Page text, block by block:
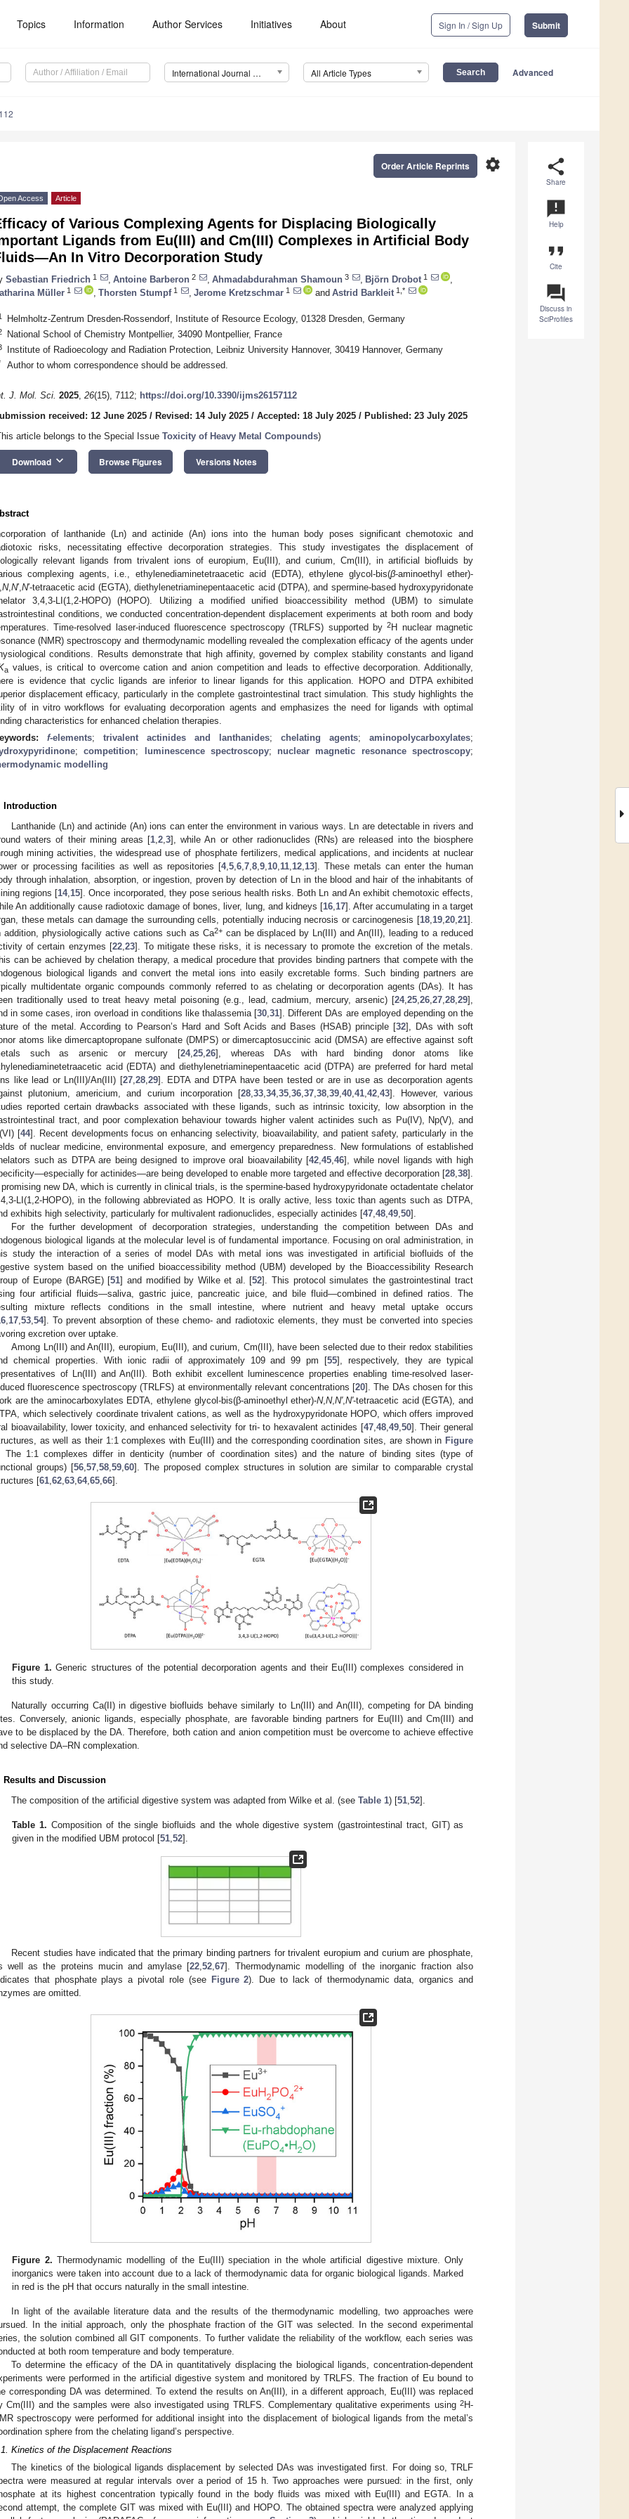
Topics Information Author Services Initiatives About Sign In / Sign Up Submit
International Journal of Molecular Sciences (IJMS) All Article Types Advanced
share
Share
announcement
Help
format_quote
Cite
question_answer
Discuss in
SciProfiles
settings
Order Article Reprints
Access Article
of Various Complexing Agents for Displacing Biologically
Ligands from Eu(III) and Cm(III) Complexes in Artificial Body
In Vitro Decorporation Study
Sebastian Friedrich 1 Antoine Barberon 2 Ahmadabdurahman Shamoun 3 Björn Drobot 1
Müller 1 Thorsten Stumpf1 Jerome Kretzschmar 1 and Astrid Barkleit 1,*
Helmholtz-Zentrum Dresden-Rossendorf, Institute of Resource Ecology, 01328 Dresden, Germany
National School of Chemistry Montpellier, 34090 Montpellier, France
Institute of Radioecology and Radiation Protection, Leibniz University Hannover, 30419 Hannover, Germany
Author to whom correspondence should be addressed.
J. Mol. Sci. 2025, 26(15), 7112; https://doi.org/10.3390/ijms26157112
received: 12 June 2025 / Revised: 14 July 2025 / Accepted: 18 July 2025 / Published: 23 July 2025
article belongs to the Special Issue Toxicity of Heavy Metal Compounds)
Download keyboard_arrow_down Browse Figures Versions Notes
of lanthanide (Ln) and actinide (An) ions into the human body poses significant chemotoxic and
risks, necessitating effective decorporation strategies. This study investigates the displacement of
relevant ligands from trivalent ions of europium, Eu(III), and curium, Cm(III), in artificial biofluids by
complexing agents, i.e., ethylenediaminetetraacetic acid (EDTA), ethylene glycol-bis(β-aminoethyl ether)-
N, N′, N′-tetraacetic acid (EGTA), diethylenetriaminepentaacetic acid (DTPA), and spermine-based hydroxypyridonate
3,4,3-LI(1,2-HOPO) (HOPO). Utilizing a modified unified bioaccessibility method (UBM) to simulate
conditions, we conducted concentration-dependent displacement experiments at both room and body
Time-resolved laser-induced fluorescence spectroscopy (TRLFS) supported by2H nuclear magnetic
(NMR) spectroscopy and thermodynamic modelling revealed the complexation efficacy of the agents under
conditions. Results demonstrate that high affinity, governed by complex stability constants and ligand
a values, is critical to overcome cation and anion competition and leads to effective decorporation. Additionally,
is evidence that cyclic ligands are inferior to linear ligands for this application. HOPO and DTPA exhibited
displacement efficacy, particularly in the complete gastrointestinal tract simulation. This study highlights the
of in vitro workflows for evaluating decorporation agents and emphasizes the need for ligands with optimal
characteristics for enhanced chelation therapies.
f-elements; trivalent actinides and lanthanides; chelating agents; aminopolycarboxylates;
;competition; luminescence spectroscopy; nuclear magnetic resonance spectroscopy;
modelling
Introduction
Lanthanide (Ln) and actinide (An) ions can enter the environment in various ways. Ln are detectable in rivers and
waters of their mining areas [1 ,2 ,3], while An or other radionuclides (RNs) are released into the biosphere
mining activities, the widespread use of phosphate fertilizers, medical applications, and incidents at nuclear
or processing facilities as well as repositories [4, 5 6 7 8 9 10 11 12 13]. These metals can enter the human
through inhalation, absorption, or ingestion, proven by detection of Ln in the blood and hair of the inhabitants of
regions [14, 15]. Once incorporated, they pose serious health risks. Both Ln and An exhibit chemotoxic effects,
An additionally cause radiotoxic damage of bones, liver, lung, and kidneys [16, 17]. After accumulating in a target
these metals can damage the surrounding cells, potentially inducing necrosis or carcinogenesis [18 19 20 21].
addition, physiologically active cations such as Ca2+can be displaced by Ln(III) and An(III), leading to a reduced
of certain enzymes [22, 23]. To mitigate these risks, it is necessary to promote the excretion of the metals.
can be achieved by chelation therapy, a medical procedure that provides binding partners that compete with the
biological ligands and convert the metal ions into easily excretable forms. Such binding partners are
multidentate organic compounds commonly referred to as chelating or decorporation agents (DAs). It has
traditionally used to treat heavy metal poisoning (e.g., lead, cadmium, mercury, arsenic) [24, 25 26 27 28 29],
in some cases, iron overload in conditions like thalassemia [30 ,31]. Different DAs are employed depending on the
of the metal. According to Pearson’s Hard and Soft Acids and Bases (HSAB) principle [32], DAs with soft
atoms like dimercaptopropane sulfonate (DMPS) or dimercaptosuccinic acid (DMSA) are effective against soft
such as arsenic or mercury [24, 25, 26], whereas DAs with hard binding donor atoms like
acid (EDTA) and diethylenetriaminepentaacetic acid (DTPA) are preferred for hard metal
like lead or Ln(III)/An(III) [27, 28, 29]. EDTA and DTPA have been tested or are in use as decorporation agents
plutonium, americium, and curium incorporation [28, 33, 34, 35, 36, 37, 38, 39, 40, 41, 42, 43]. However, various
reported certain drawbacks associated with these ligands, such as intrinsic toxicity, low absorption in the
tract, and poor complexation behaviour towards higher valent actinides such as Pu(IV), Np(V), and
[44]. Recent developments focus on enhancing selectivity, bioavailability, and patient safety, particularly in the
of nuclear medicine, environmental exposure, and emergency preparedness. New formulations of established
such as DTPA are being designed to improve oral bioavailability [42 ,45 ,46], while novel ligands with high
for actinides—are being developed to enable more targeted and effective decorporation [28 38].
promising new DA, which is currently in clinical trials, is the spermine-based hydroxypyridonate octadentate chelator
LI(1,2-HOPO), in the following abbreviated as HOPO. It is orally active, less toxic than agents such as DTPA,
exhibits high selectivity, particularly for multivalent radionuclides, especially actinides [47 48 49 50].
For the further development of decorporation strategies, understanding the competition between DAs and
biological ligands at the molecular level is of fundamental importance. Focusing on oral administration, in
study the interaction of a series of model DAs with metal ions was investigated in artificial biofluids of the
system based on the unified bioaccessibility method (UBM) developed by the Bioaccessibility Research
of Europe (BARGE) [51] and modified by Wilke et al. [52]. This protocol simulates the gastrointestinal tract
four artificial fluids—saliva, gastric juice, pancreatic juice, and bile fluid—combined in defined ratios. The
mixture reflects conditions in the small intestine, where nutrient and heavy metal uptake occurs
17 53 54]. To prevent absorption of these chemo- and radiotoxic elements, they must be converted into species
excretion over uptake.
Among Ln(III) and An(III), europium, Eu(III), and curium, Cm(III), have been selected due to their redox stabilities
chemical properties. With ionic radii of approximately 109 and 99 pm [55], respectively, they are typical
of Ln(III) and An(III). Both exhibit excellent luminescence properties enabling time-resolved laser-
fluorescence spectroscopy (TRLFS) at environmentally relevant concentrations [20]. The DAs chosen for this
are the aminocarboxylates EDTA, ethylene glycol-bis(β-aminoethyl ether)-N,N,N′,N′-tetraacetic acid (EGTA), and
which selectively coordinate trivalent cations, as well as the hydroxypyridonate HOPO, which offers improved
bioavailability, lower toxicity, and enhanced selectivity for tri- to hexavalent actinides [47, 48, 49, 50]. Their general
as well as their 1:1 complexes with Eu(III) and the corresponding coordination sites, are shown in Figure
. The 1:1 complexes differ in denticity (number of coordination sites) and the nature of binding sites (type of
groups) [56, 57, 58, 59, 60]. The proposed complex structures in solution are similar to comparable crystal
[61 62 63 64, 65 66].
Figure 1. Generic structures of the potential decorporation agents and their Eu(III) complexes considered in
this study.
Naturally occurring Ca(II) in digestive biofluids behave similarly to Ln(III) and An(III), competing for DA binding
Conversely, anionic ligands, especially phosphate, are favorable binding partners for Eu(III) and Cm(III) and
to be displaced by the DA. Therefore, both cation and anion competition must be overcome to achieve effective
selective DA–RN complexation.
Results and Discussion
The composition of the artificial digestive system was adapted from Wilke et al. (seeTable 1) [51 ,52].
Table 1. Composition of the single biofluids and the whole digestive system (gastrointestinal tract, GIT) as
given in the modified UBM protocol [51 ,52].
Recent studies have indicated that the primary binding partners for trivalent europium and curium are phosphate,
well as the proteins mucin and amylase [22,52,67]. Thermodynamic modelling of the inorganic fraction also
that phosphate plays a pivotal role (see Figure 2). Due to lack of thermodynamic data, organics and
are omitted.
Figure 2. Thermodynamic modelling of the Eu(III) speciation in the whole artificial digestive mixture. Only
inorganics were taken into account due to a lack of thermodynamic data for organic biological ligands. Marked
in red is the pH that occurs naturally in the small intestine.
In light of the available literature data and the results of the thermodynamic modelling, two approaches were
In the initial approach, only the phosphate fraction of the GIT was selected. In the second experimental
the solution combined all GIT components. To further validate the reliability of the workflow, each series was
at both room temperature and body temperature.
To determine the efficacy of the DA in quantitatively displacing the biological ligands, concentration-dependent
were performed in the artificial digestive system and monitored by TRLFS. The fraction of Eu bound to
corresponding DA was determined. To extend the results on An(III), in a different approach, Eu(III) was replaced
Cm(III) and the samples were also investigated using TRLFS. Complementary qualitative experiments using 2H-
spectroscopy were performed for additional insight into the displacement of biological ligands from the metal’s
sphere from the chelating ligand’s perspective.
Kinetics of the Displacement Reactions
The kinetics of the biological ligands displacement by selected DAs was investigated first. For doing so, TRLF
were measured at regular intervals over a period of 15 h. Two approaches were pursued: in the first, only
at its highest concentration typically found in the body fluids was mixed with Eu(III) and EGTA. In a
attempt, the complete GIT was mixed with Eu(III) and HOPO. The obtained spectra were analyzed applying